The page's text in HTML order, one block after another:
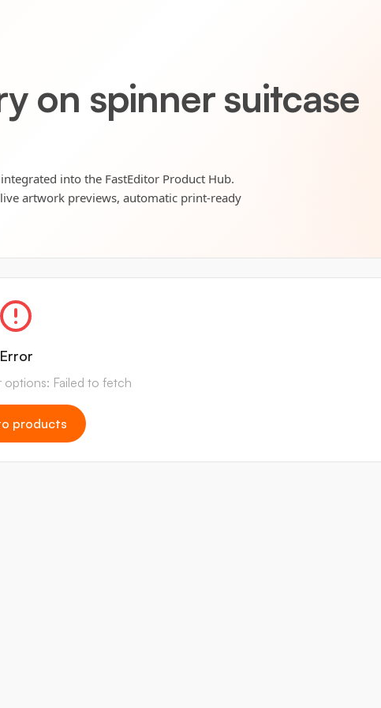
on spinner suitcase
into the FastEditor Product Hub.
artwork previews, automatic print-ready
Error
options: Failed to fetch
products